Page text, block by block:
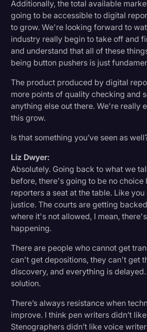
Additionally, the total available
going to be accessible to digital
to grow. We're looking forward to
industry really begin to take off and
and understand that all of these
being button pushers is just
The product produced by digital
more points of quality checking and
anything else out there. We're really
this grow.
Is that something you’ve seen as
Liz Dwyer:
Absolutely. Going back to what we
before, there's going to be no
reporters a seat at the table. Like
justice. The courts are getting
where it's not allowed, I mean,
happening.
There are people who cannot get
can't get depositions, they can't get
discovery, and everything is
solution.
There’s always resistance when
improve. I think pen writers didn’t
Stenographers didn’t like voice